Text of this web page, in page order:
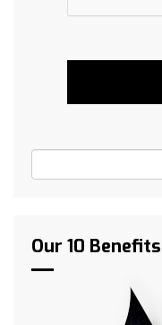
Our 10 Benefits